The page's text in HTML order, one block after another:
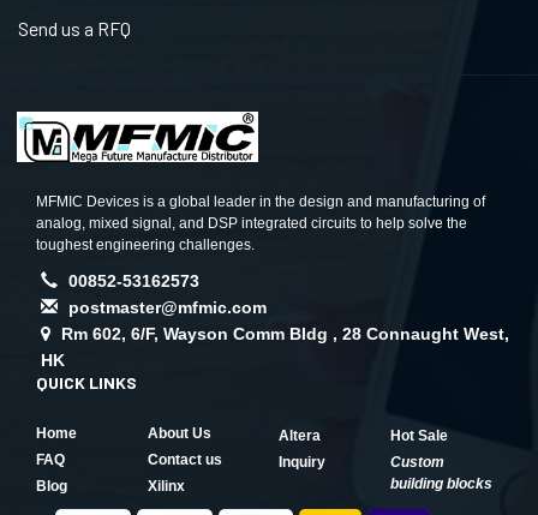
Send us a RFQ
MFMIC Devices is a global leader in the design and manufacturing of
analog, mixed signal, and DSP integrated circuits to help solve the
toughest engineering challenges.
00852-53162573
postmaster@mfmic.com
Rm 602, 6/F, Wayson Comm Bldg , 28 Connaught West,
HK
QUICK LINKS
Home
About Us
FAQ
Contact us
Blog
Xilinx
Altera
Hot Sale
Inquiry
Custom
building blocks